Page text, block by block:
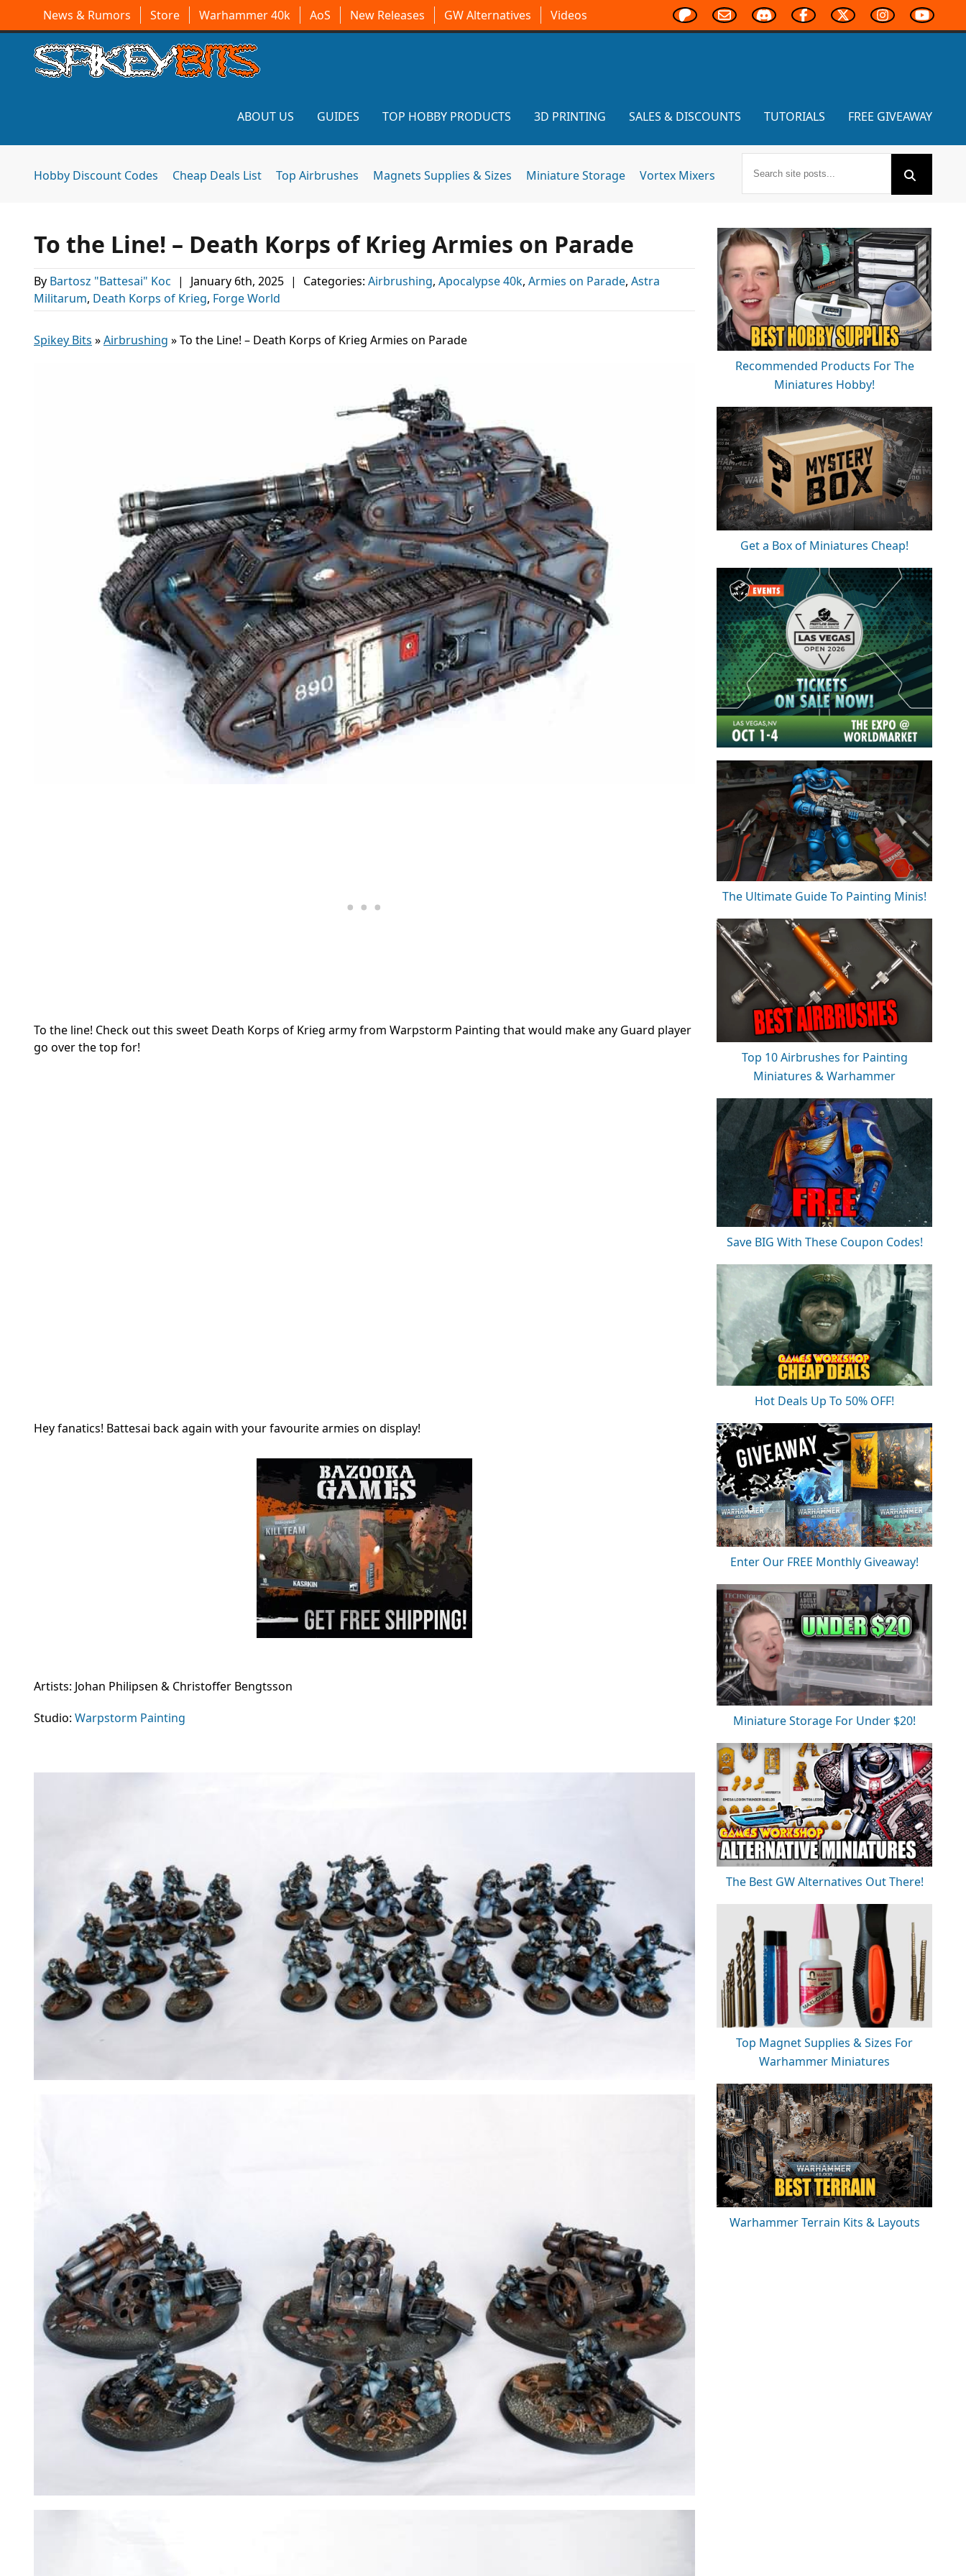
News & Rumors Store Warhammer 40k AoS New Releases GW Alternatives Videos
ABOUT US GUIDES TOP HOBBY PRODUCTS 3D PRINTING SALES & DISCOUNTS TUTORIALS FREE GIVEAWAY
Hobby Discount Codes Cheap Deals List Top Airbrushes Magnets Supplies & Sizes Miniature Storage Vortex Mixers
To the Line! – Death Korps of Krieg Armies on Parade
By Bartosz "Battesai" Koc | January 6th, 2025 | Categories: Airbrushing, Apocalypse 40k, Armies on Parade, Astra
Militarum, Death Korps of Krieg, Forge World
Spikey Bits »Airbrushing »To the Line! – Death Korps of Krieg Armies on Parade
To the line! Check out this sweet Death Korps of Krieg army from Warpstorm Painting that would make any Guard player
go over the top for!
Hey fanatics! Battesai back again with your favourite armies on display!
Artists: Johan Philipsen & Christoffer Bengtsson
Studio: Warpstorm Painting
Recommended Products For The
Miniatures Hobby!
Get a Box of Miniatures Cheap!
The Ultimate Guide To Painting Minis!
Top 10 Airbrushes for Painting
Miniatures & Warhammer
Save BIG With These Coupon Codes!
Hot Deals Up To 50% OFF!
Enter Our FREE Monthly Giveaway!
Miniature Storage For Under $20!
The Best GW Alternatives Out There!
Top Magnet Supplies & Sizes For
Warhammer Miniatures
Warhammer Terrain Kits & Layouts